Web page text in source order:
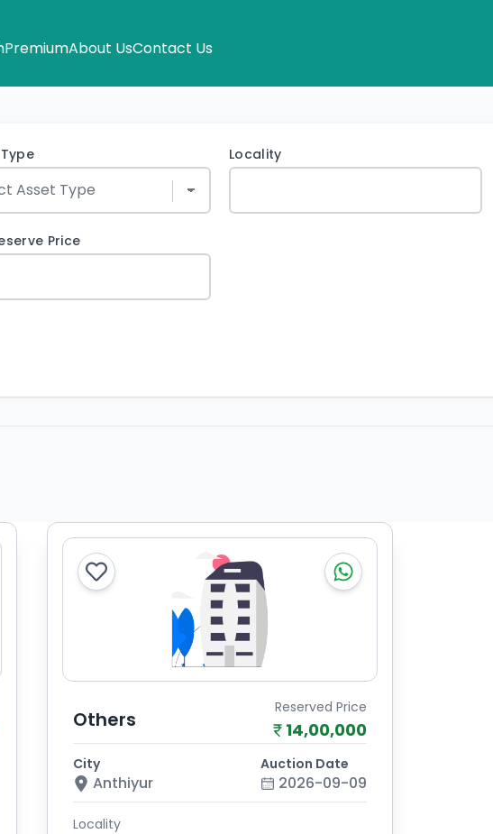
PremiumAbout UsContact Us
Locality
Price
Others Reserved Price
14,00,000
City
Anthiyur
Auction Date
2026-09-09
Locality